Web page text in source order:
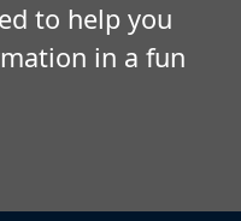
to help you
in a fun